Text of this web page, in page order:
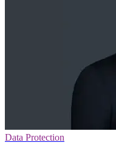
Data Protection